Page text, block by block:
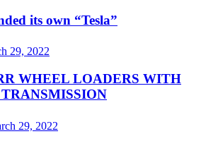
its own “Tesla”
29, 2022
WHEEL LOADERS WITH
29, 2022